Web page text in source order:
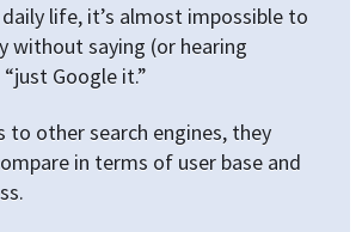
life, it’s almost impossible to
without saying (or hearing
Google it.”
to other search engines, they
in terms of user base and